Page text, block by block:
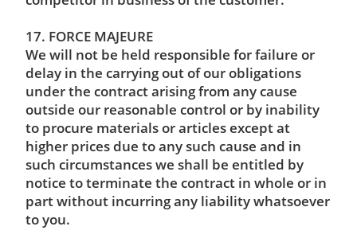
17. FORCE MAJEURE
We will not be held responsible for failure or
delay in the carrying out of our obligations
under the contract arising from any cause
outside our reasonable control or by inability
to procure materials or articles except at
higher prices due to any such cause and in
such circumstances we shall be entitled by
notice to terminate the contract in whole or in
part without incurring any liability whatsoever
to you.